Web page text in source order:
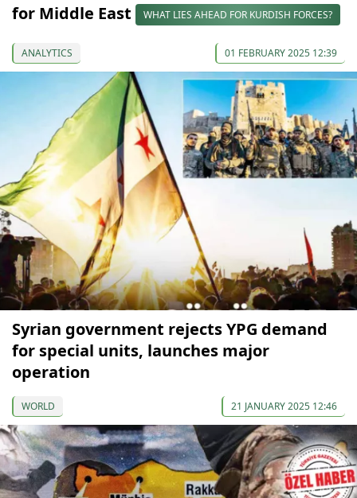
for Middle East WHAT LIES AHEAD FOR KURDISH FORCES?
ANALYTICS 01 FEBRUARY 2025 12:39
Syrian government rejects YPG demand
for special units, launches major
operation
WORLD 21 JANUARY 2025 12:46